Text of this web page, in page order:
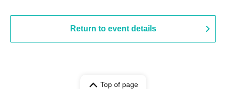
Return to event details
Top of page